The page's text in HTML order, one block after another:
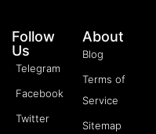
Follow
Us
Telegram
Facebook
Twitter
About
Blog
Terms of
Service
Sitemap